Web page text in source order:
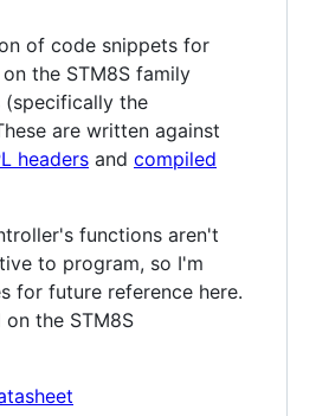
of code snippets for
the STM8S family
the
are written against
headers and compiled
functions aren't
to program, so I'm
for future reference here.
on the STM8S